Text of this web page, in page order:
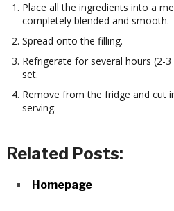
Place all the ingredients into a
completely blended and smooth.
Spread onto the filling.
Refrigerate for several hours (2-
set.
Remove from the fridge and cut
serving.
Related Posts:
Homepage